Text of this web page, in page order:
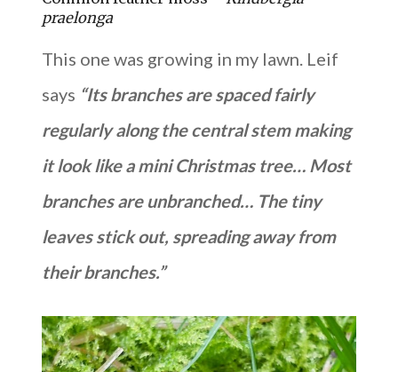
praelonga
This one was growing in my lawn. Leif
says “Its branches are spaced fairly
regularly along the central stem making
it look like a mini Christmas tree… Most
branches are unbranched… The tiny
leaves stick out, spreading away from
their branches.”